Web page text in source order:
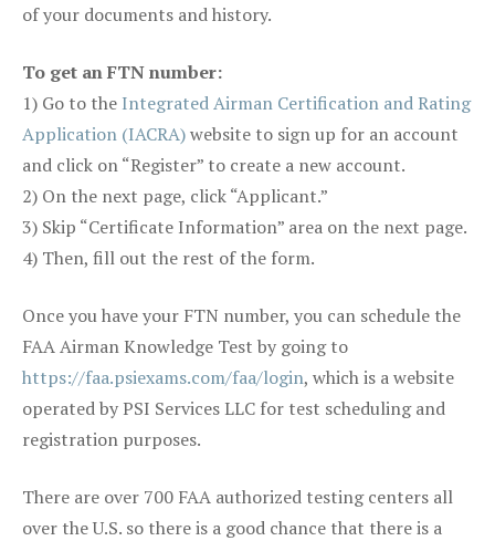
of your documents and history.
To get an FTN number:
1) Go to the Integrated Airman Certification and Rating
Application (IACRA)website to sign up for an account
and click on “Register” to create a new account.
2) On the next page, click “Applicant.”
3) Skip “Certificate Information” area on the next page.
4) Then, fill out the rest of the form.
Once you have your FTN number, you can schedule the
FAA Airman Knowledge Test by going to
https://faa.psiexams.com/faa/login, which is a website
operated by PSI Services LLC for test scheduling and
registration purposes.
There are over 700 FAA authorized testing centers all
over the U.S. so there is a good chance that there is a